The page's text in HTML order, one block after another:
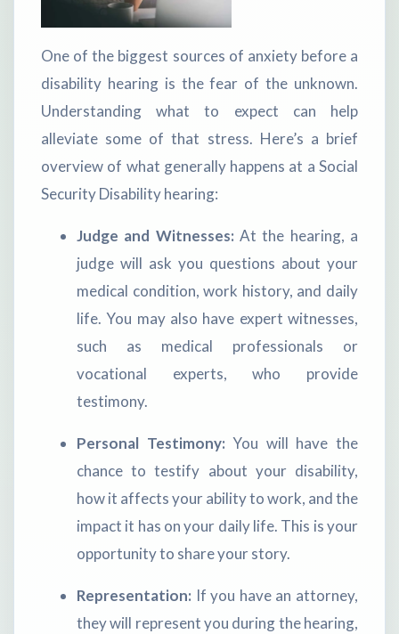
One of the biggest sources of anxiety before a
disability hearing is the fear of the unknown.
Understanding what to expect can help
alleviate some of that stress. Here’s a brief
overview of what generally happens at a Social
Security Disability hearing:
Judge and Witnesses: At the hearing, a
judge will ask you questions about your
medical condition, work history, and daily
life. You may also have expert witnesses,
such as medical professionals or
vocational experts, who provide
testimony.
Personal Testimony: You will have the
chance to testify about your disability,
how it affects your ability to work, and the
impact it has on your daily life. This is your
opportunity to share your story.
Representation: If you have an attorney,
they will represent you during the hearing,